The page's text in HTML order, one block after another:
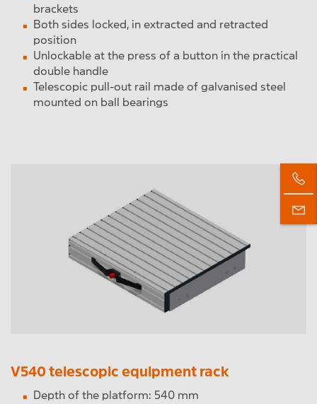
brackets
Both sides locked, in extracted and retracted
position
Unlockable at the press of a button in the practical
double handle
Telescopic pull-out rail made of galvanised steel
mounted on ball bearings
V540 telescopic equipment rack
Depth of the platform: 540 mm